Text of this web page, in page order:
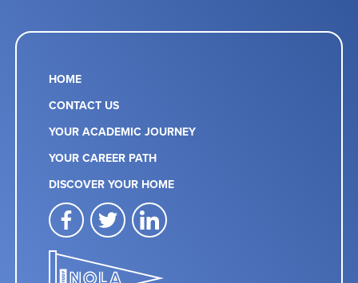
HOME
CONTACT US
YOUR ACADEMIC JOURNEY
YOUR CAREER PATH
DISCOVER YOUR HOME
facebooktwitter linkedin